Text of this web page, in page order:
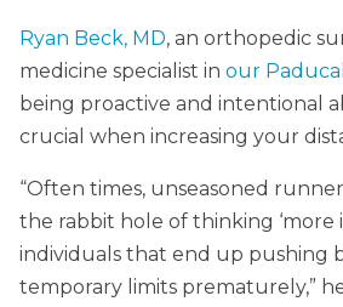
Ryan Beck, MD, an orthopedic
medicine specialist in our
being proactive and intentional
crucial when increasing your
“Often times, unseasoned
the rabbit hole of thinking ‘more
individuals that end up pushing
temporary limits prematurely,” he